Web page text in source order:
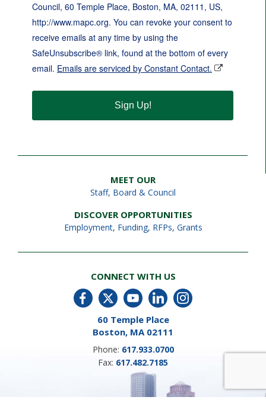
Council, 60 Temple Place, Boston, MA, 02111, US,
http://www.mapc.org. You can revoke your consent to
receive emails at any time by using the
SafeUnsubscribe® link, found at the bottom of every
email. Emails are serviced by Constant Contact.
Sign Up!
MEET OUR
Staff, Board & Council
DISCOVER OPPORTUNITIES
Employment, Funding, RFPs, Grants
CONNECT WITH US
60 Temple Place
Boston, MA 02111
Phone: 617.933.0700
Fax: 617.482.7185